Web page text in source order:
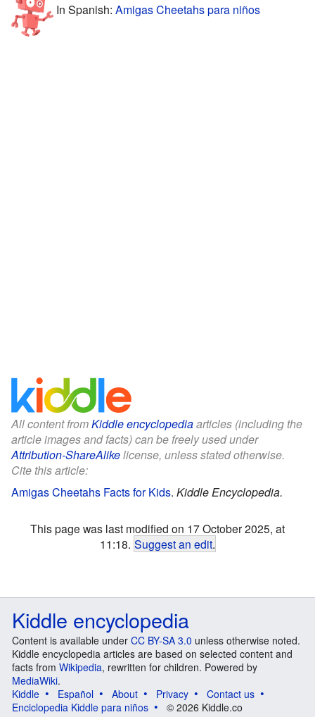
In Spanish: Amigas Cheetahs para niños
All content fromKiddle encyclopediaarticles (including the
article images and facts) can be freely used under
Attribution-ShareAlikelicense, unless stated otherwise.
Cite this article:
Amigas Cheetahs Facts for Kids. Kiddle Encyclopedia.
This page was last modified on 17 October 2025, at
11:18. Suggest an edit.
Kiddle encyclopedia
Content is available under CC BY-SA 3.0 unless otherwise noted.
Kiddle encyclopedia articles are based on selected content and
facts from Wikipedia, rewritten for children. Powered by
MediaWiki.
Kiddle
Español About Privacy
Contact us
Enciclopedia Kiddle para niños
© 2026 Kiddle.co